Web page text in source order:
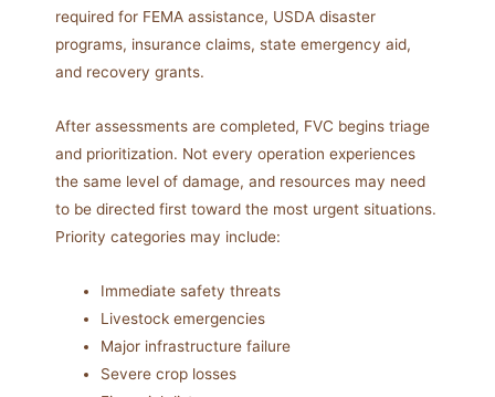
required for FEMA assistance, USDA disaster
programs, insurance claims, state emergency aid,
and recovery grants.
After assessments are completed, FVC begins triage
and prioritization. Not every operation experiences
the same level of damage, and resources may need
to be directed first toward the most urgent situations.
Priority categories may include:
Immediate safety threats
Livestock emergencies
Major infrastructure failure
Severe crop losses